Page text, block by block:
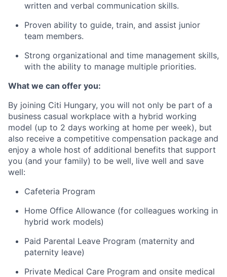
written and verbal communication skills.
Proven ability to guide, train, and assist junior
team members.
Strong organizational and time management skills,
with the ability to manage multiple priorities.
What we can offer you:
By joining Citi Hungary, you will not only be part of a
business casual workplace with a hybrid working
model (up to 2 days working at home per week), but
also receive a competitive compensation package and
enjoy a whole host of additional benefits that support
you (and your family) to be well, live well and save
well:
Cafeteria Program
Home Office Allowance (for colleagues working in
hybrid work models)
Paid Parental Leave Program (maternity and
paternity leave)
Private Medical Care Program and onsite medical